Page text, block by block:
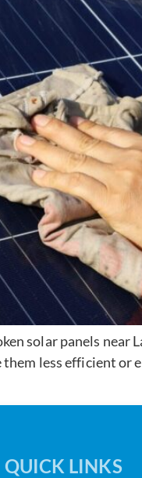
solar panels near
less efficient or
QUICK LINKS